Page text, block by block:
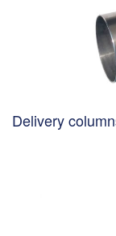
Delivery